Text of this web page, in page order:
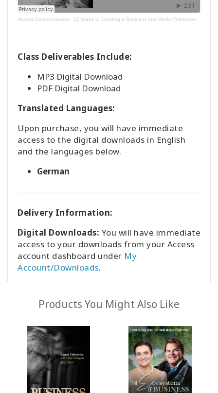
Access Consciousness · 12 Steps to Creating a Business that Works Teleseries
Class Deliverables Include:
MP3 Digital Download
PDF Digital Download
Translated Languages:
Upon purchase, you will have immediate
access to the digital downloads in English
and the languages below.
German
Delivery Information:
Digital Downloads: You will have immediate
access to your downloads from your Access
account dashboard under My
Account/Downloads.
Products You Might Also Like